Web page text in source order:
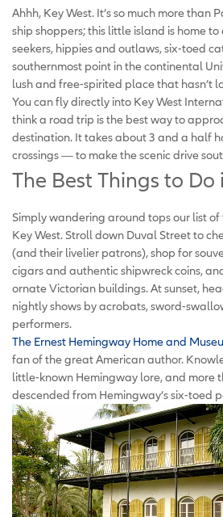
Ahhh, Key West. It’s so much more than
ship shoppers; this little island is home
seekers, hippies and outlaws, six-toed
southernmost point in the continental
lush and free-spirited place that hasn’t
You can fly directly into Key West
think a road trip is the best way to
destination. It takes about 3 and a half
crossings — to make the scenic drive
The Best Things to Do
Simply wandering around tops our list
Key West. Stroll down Duval Street to
(and their livelier patrons), shop for
cigars and authentic shipwreck coins,
ornate Victorian buildings. At sunset,
nightly shows by acrobats, sword-
performers.
The Ernest Hemingway Home and
fan of the great American author.
little-known Hemingway lore, and more
descended from Hemingway’s six-toed